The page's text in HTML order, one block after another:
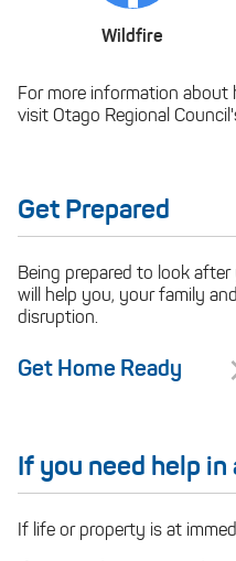
Wildfire
For more information about
visit Otago Regional
Get Prepared
Being prepared to look
will help you, your family
disruption.
Get Home Ready
If you need help in
If life or property is at